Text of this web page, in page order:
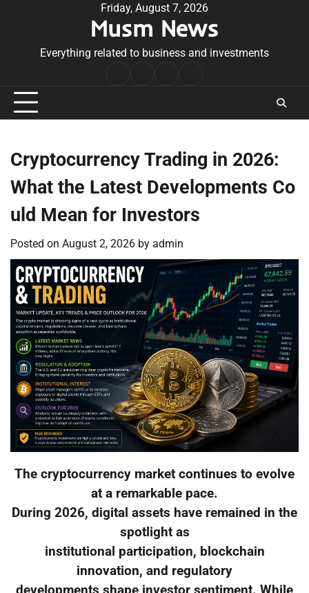
Friday, August 7, 2026
Musm News
Everything related to business and investments
Conditions
Cryptocurrency Trading in 2026:
What the Latest Developments Co
uld Mean for Investors
Posted on August 2, 2026 by admin
The cryptocurrency market continues to evolve
at a remarkable pace.
During 2026, digital assets have remained in the
spotlight as
institutional participation, blockchain
innovation, and regulatory